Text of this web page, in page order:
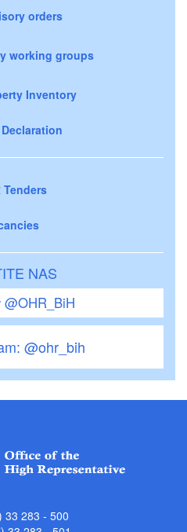
orders
working groups
Inventory
Tenders
NAS
@OHR_BiH
@ohr_bih
33 283 - 500